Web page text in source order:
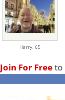
Harry, 65
Join For Freeto